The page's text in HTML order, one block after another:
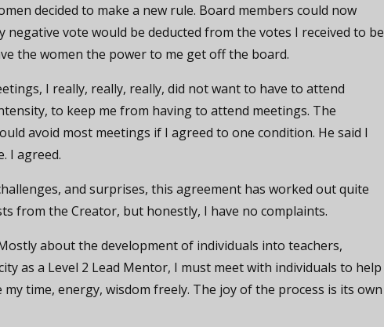
decided to make a new rule. Board members could now
negative vote would be deducted from the votes I received to be
the women the power to me get off the board.
I really, really, really, did not want to have to attend
to keep me from having to attend meetings. The
avoid most meetings if I agreed to one condition. He said I
I agreed.
and surprises, this agreement has worked out quite
from the Creator, but honestly, I have no complaints.
about the development of individuals into teachers,
as a Level 2 Lead Mentor, I must meet with individuals to help
time, energy, wisdom freely. The joy of the process is its own